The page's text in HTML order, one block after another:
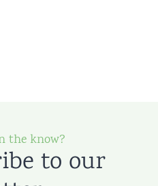
the know?
to our